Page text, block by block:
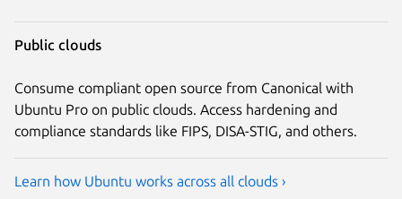
Public clouds
Consume compliant open source from Canonical with
Ubuntu Pro on public clouds. Access hardening and
compliance standards like FIPS, DISA-STIG, and others.
Learn how Ubuntu works across all clouds ›